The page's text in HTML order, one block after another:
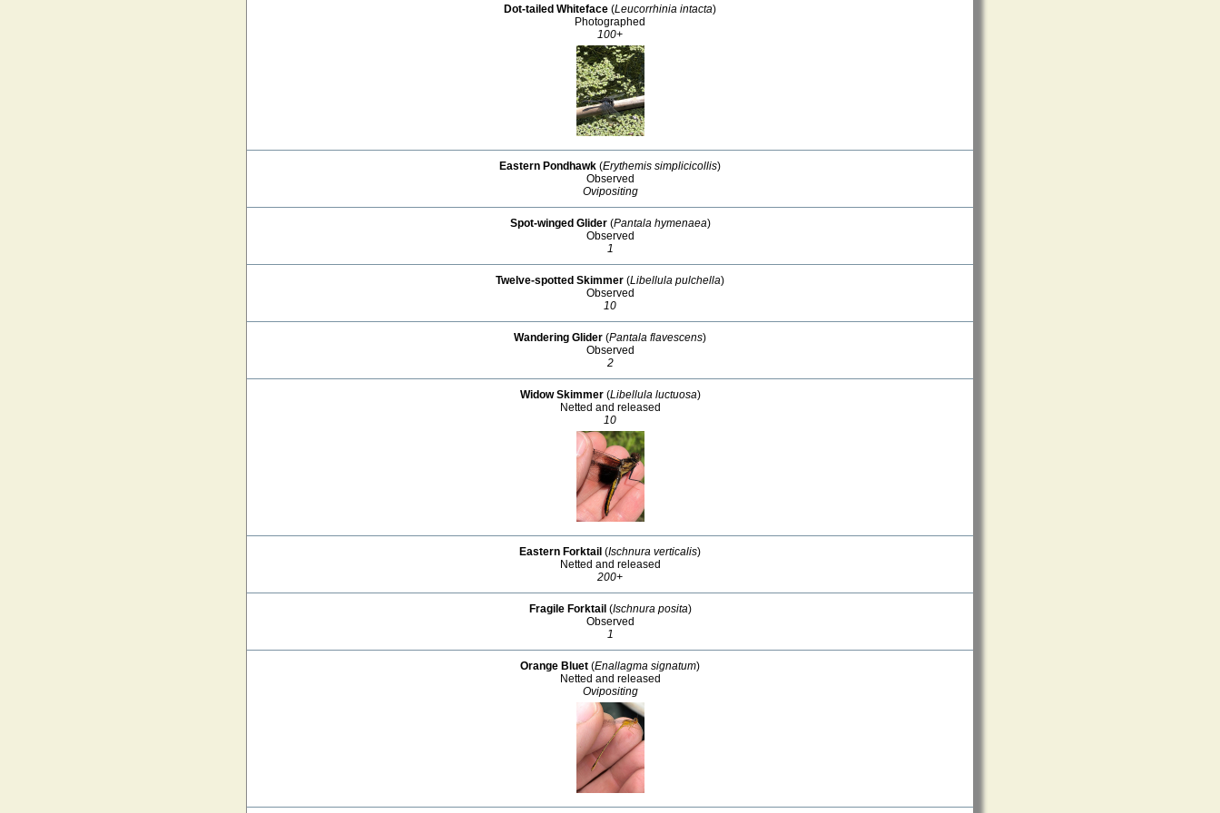
Dot-tailed Whiteface (Leucorrhinia intacta)
Photographed
100+
Eastern Pondhawk (Erythemis simplicicollis)
Observed
Ovipositing
Spot-winged Glider(Pantala hymenaea)
Observed
1
Twelve-spotted Skimmer (Libellula pulchella)
Observed
10
Wandering Glider (Pantala flavescens)
Observed
2
Widow Skimmer(Libellula luctuosa)
Netted and released
10
Eastern Forktail (Ischnura verticalis)
Netted and released
200+
Fragile Forktail (Ischnura posita)
Observed
1
Orange Bluet (Enallagma signatum)
Netted and released
Ovipositing